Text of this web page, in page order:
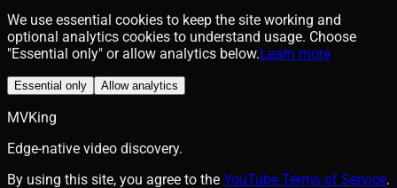
We use essential cookies to keep the site working and
optional analytics cookies to understand usage. Choose
"Essential only" or allow analytics below.Learn more
Essential only Allow analytics
MVKing
Edge-native video discovery.
By using this site, you agree to the YouTube Terms of Service.